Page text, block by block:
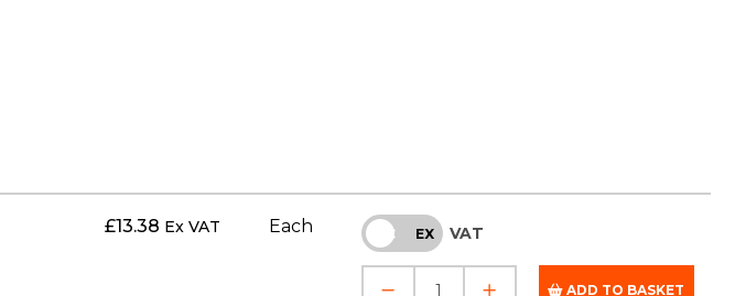
£13.38 Ex VAT Each INC EX VAT
ADD TO BASKET